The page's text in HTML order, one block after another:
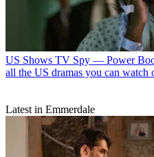
US Shows TV Spy — Power
all the US dramas you can watch
Latest in Emmerdale